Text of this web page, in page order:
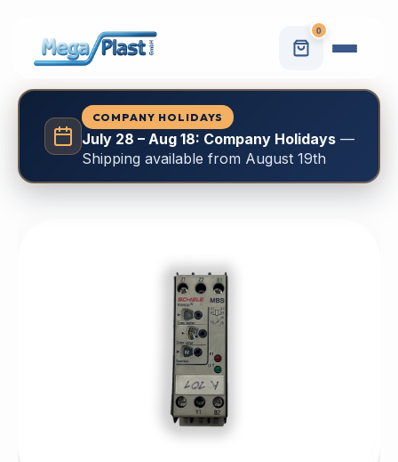
0
COMPANY HOLIDAYS
July 28 – Aug 18: Company Holidays—
Shipping available from August 19th